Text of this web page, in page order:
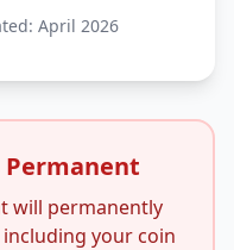
April 2026
will permanently
your coin